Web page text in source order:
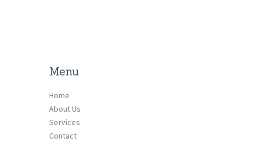
Menu
Home
About Us
Services
Contact